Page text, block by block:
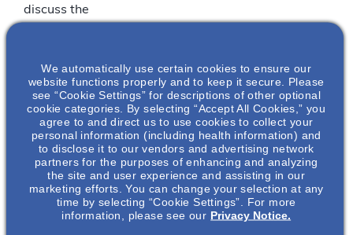
discuss the
and the physical &
emotional burden of
autosomal dominant
polycystic kidney
disease (ADPKD). The
key factors that play
into ADPKD disease
diagnosis and
progression will be
Gonzalo
We automatically use certain cookies to ensure our
website functions properly and to keep it secure. Please
see “Cookie Settings” for descriptions of other optional
cookie categories. By selecting “Accept All Cookies,” you
agree to and direct us to use cookies to collect your
personal information (including health information) and
to disclose it to our vendors and advertising network
partners for the purposes of enhancing and analyzing
the site and user experience and assisting in our
marketing efforts. You can change your selection at any
time by selecting “Cookie Settings”. For more
information, please see our Privacy Notice.